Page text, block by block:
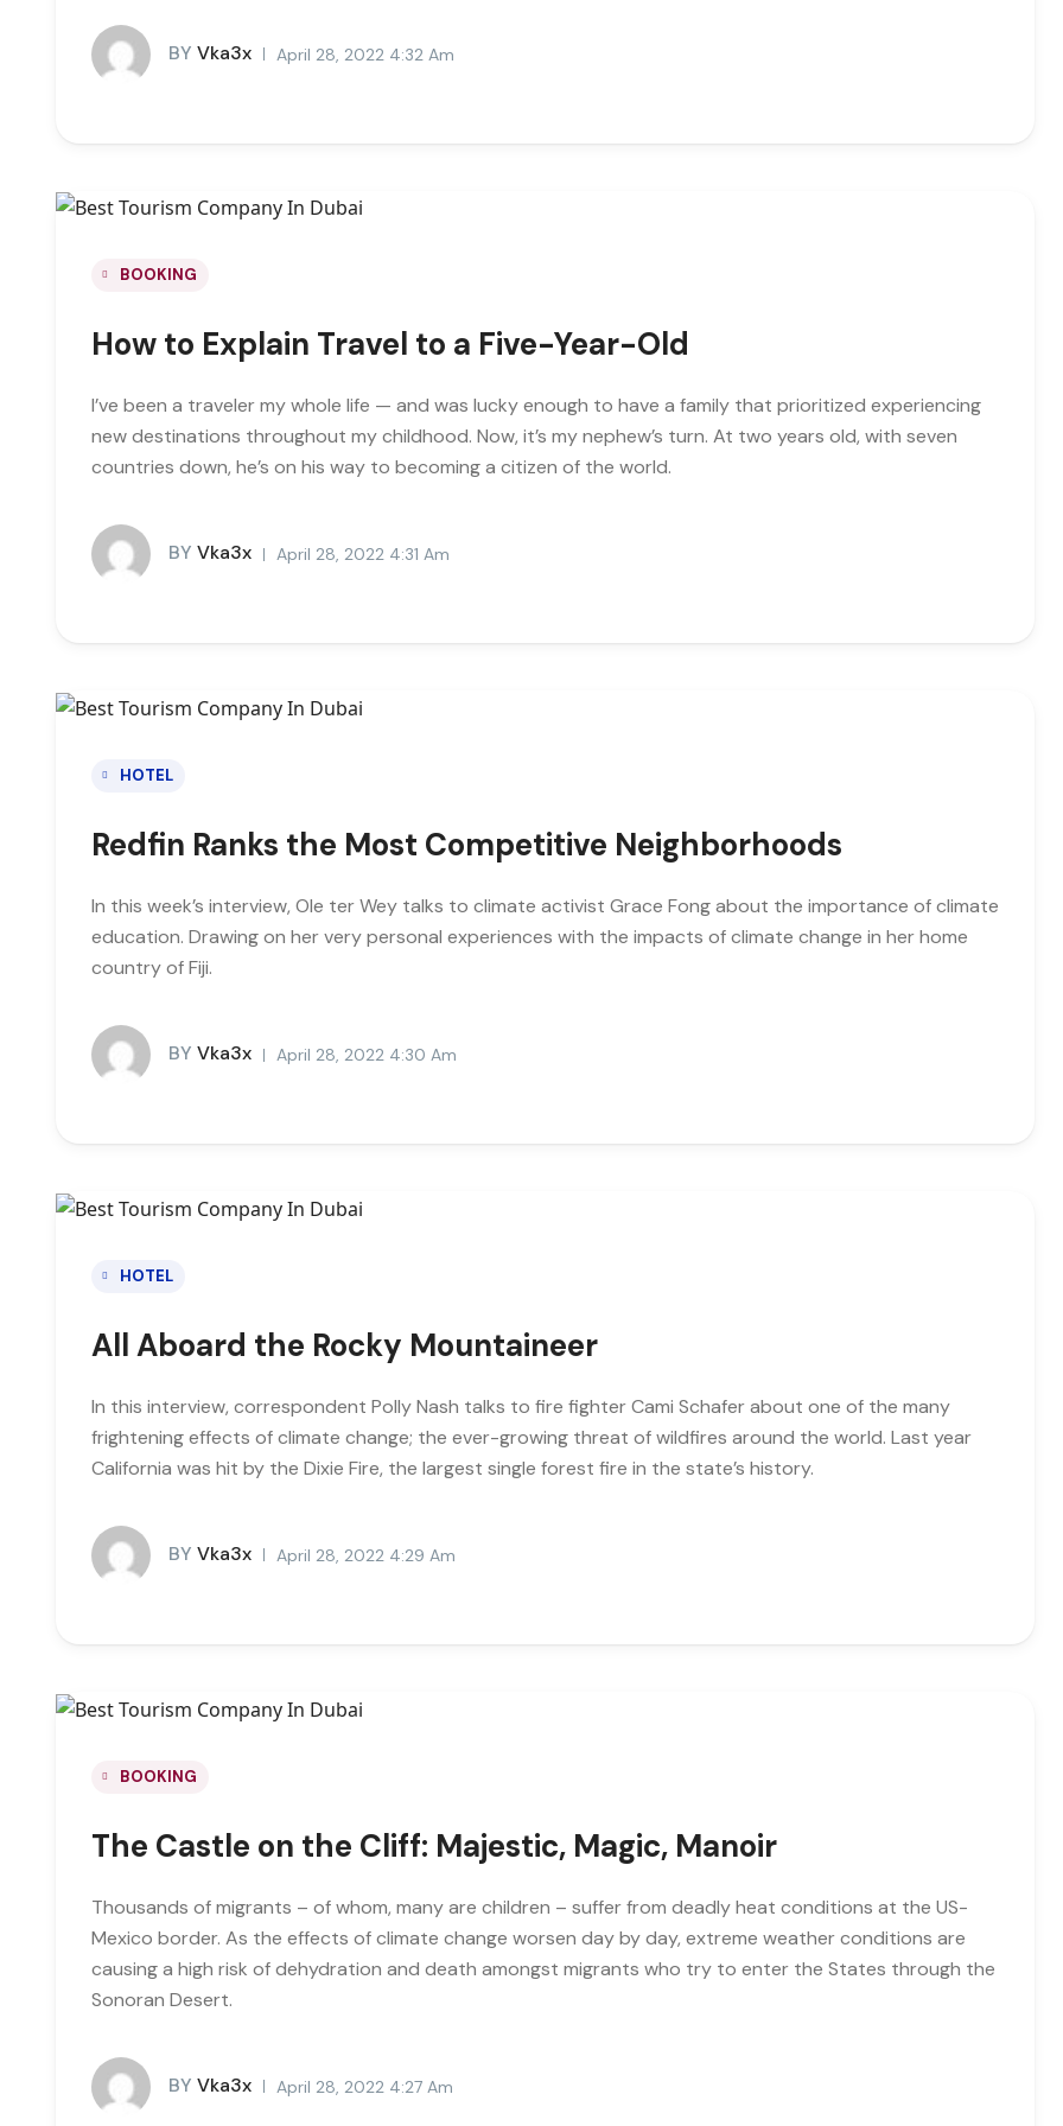
BY Vka3x April 28, 2022 4:32 Am
BOOKING
How to Explain Travel to a Five-Year-Old
I’ve been a traveler my whole life — and was lucky enough to have a family that prioritized experiencing
new destinations throughout my childhood. Now, it’s my nephew’s turn. At two years old, with seven
countries down, he’s on his way to becoming a citizen of the world.
BY Vka3x April 28, 2022 4:31 Am
HOTEL
Redfin Ranks the Most Competitive Neighborhoods
In this week’s interview, Ole ter Wey talks to climate activist Grace Fong about the importance of climate
education. Drawing on her very personal experiences with the impacts of climate change in her home
country of Fiji.
BY Vka3x April 28, 2022 4:30 Am
HOTEL
All Aboard the Rocky Mountaineer
In this interview, correspondent Polly Nash talks to fire fighter Cami Schafer about one of the many
frightening effects of climate change; the ever-growing threat of wildfires around the world. Last year
California was hit by the Dixie Fire, the largest single forest fire in the state’s history.
BY Vka3x April 28, 2022 4:29 Am
BOOKING
The Castle on the Cliff: Majestic, Magic, Manoir
Thousands of migrants – of whom, many are children – suffer from deadly heat conditions at the US-
Mexico border. As the effects of climate change worsen day by day, extreme weather conditions are
causing a high risk of dehydration and death amongst migrants who try to enter the States through the
Sonoran Desert.
BY Vka3x April 28, 2022 4:27 Am